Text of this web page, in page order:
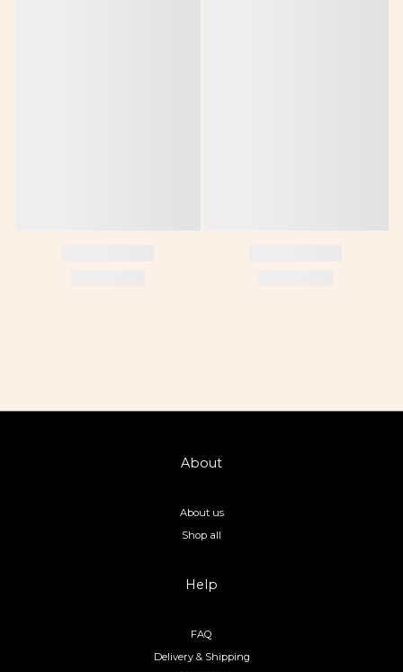
About
About us
Shop all
Help
FAQ
Delivery & Shipping